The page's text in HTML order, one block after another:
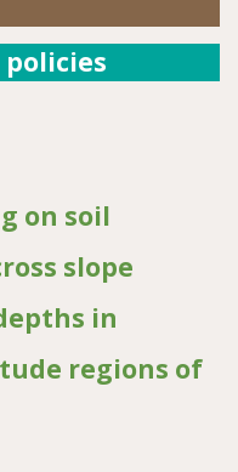
policies
on soil
slope
in
regions of